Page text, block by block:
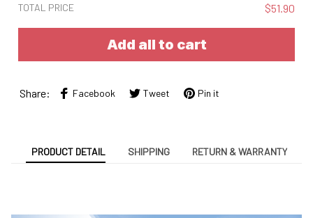
TOTAL PRICE $51.90
Add all to cart
Share: Facebook Tweet Pin it
PRODUCT DETAIL SHIPPING RETURN & WARRANTY